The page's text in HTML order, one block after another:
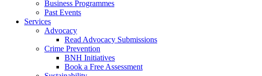
Business Programmes
Past Events
Services
Advocacy
Read Advocacy Submissions
Crime Prevention
BNH Initiatives
Book a Free Assessment